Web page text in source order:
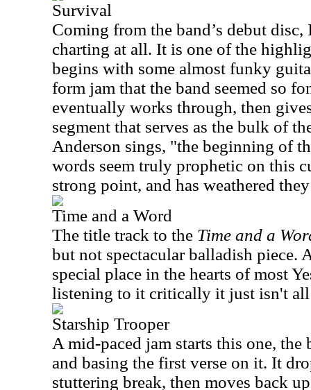
Survival
Coming from the band’s debut disc,
charting at all. It is one of the
begins with some almost funky
form jam that the band seemed so
eventually works through, then
segment that serves as the bulk of
Anderson sings, "the beginning of
words seem truly prophetic on this
strong point, and has weathered
Time and a Word
The title track to the Time and a
but not spectacular balladish piece.
special place in the hearts of most
listening to it critically it just isn't all
Starship Trooper
A mid-paced jam starts this one,
and basing the first verse on it. It
stuttering break, then moves back